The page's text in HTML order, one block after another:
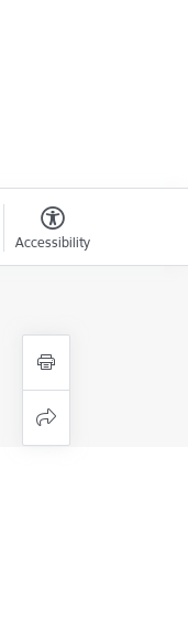
Accessibility